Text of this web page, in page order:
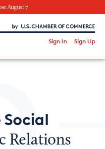
August 7
Commerce
Sign In Sign Up
Relations